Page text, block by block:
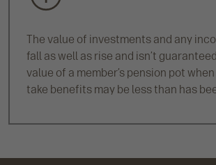
The value of investments and any
fall as well as rise and isn’t
value of a member’s pension pot
take benefits may be less than has